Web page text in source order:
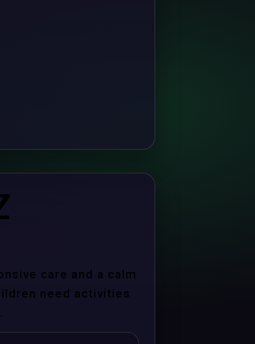
care and a calm
need activities